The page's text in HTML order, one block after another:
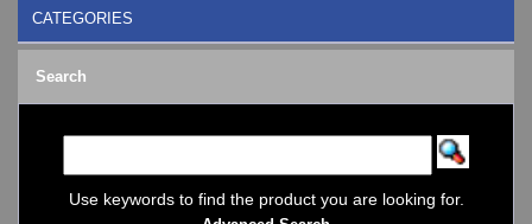
CATEGORIES
BLACK DICE WATCH->
Bluetooth Smart Watch
BOBO BIRD WATCHES
COGNITIME Watch
LED - Binary
Search
Use keywords to find the product you are looking for.